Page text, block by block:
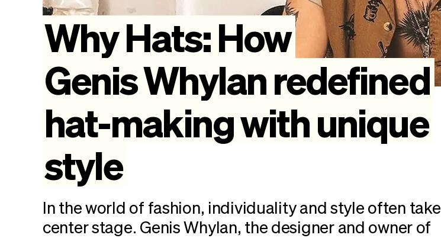
WhyHats:How
GenisWhylanredefined
hat-makingwithunique
style
In the world of fashion, individuality and style often take
center stage. Genis Whylan, the designer and owner of